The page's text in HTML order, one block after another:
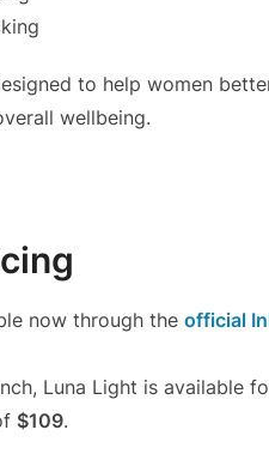
to help women
wellbeing.
now through the official
Luna Light is available
$109.